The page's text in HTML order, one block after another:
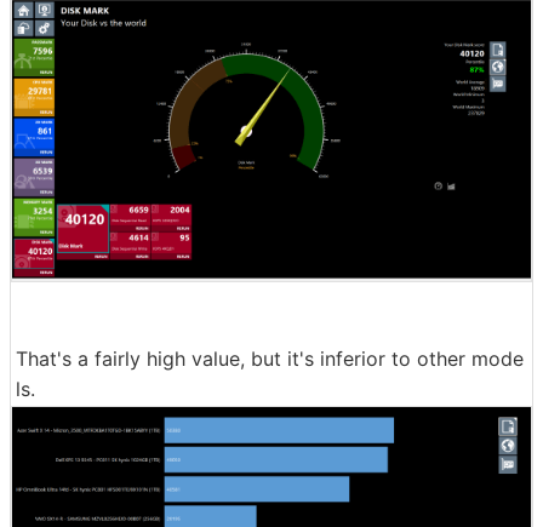
That's a fairly high value, but it's inferior to other mode
ls.